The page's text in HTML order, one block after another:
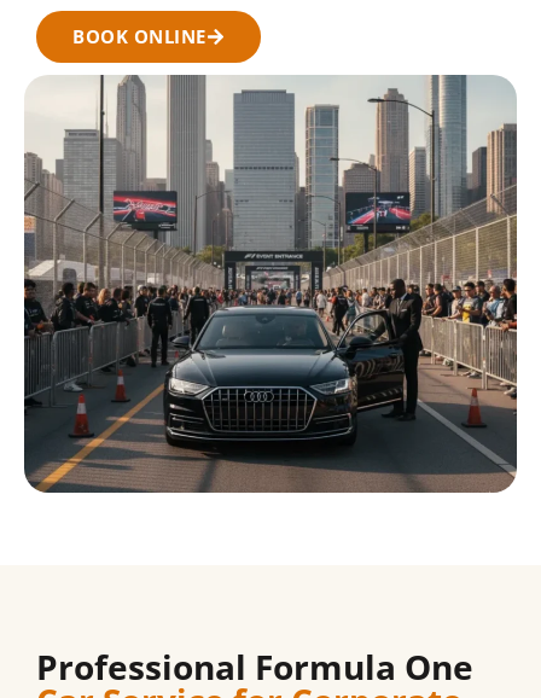
BOOK ONLINE
Professional Formula One